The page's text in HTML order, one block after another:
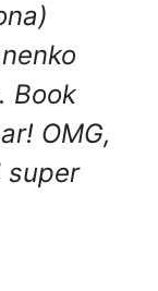
Book
OMG,
super